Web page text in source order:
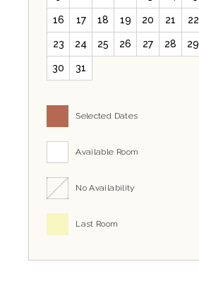
16 17 18 19 20 21 22
23 24 25 26 27 28 29
30 31
Selected Dates
Available Room
No Availability
Last Room